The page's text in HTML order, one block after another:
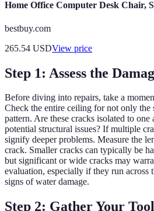
Home Office Computer Desk Chair,
bestbuy.com
265.54 USDView price
Step 1: Assess the
Before diving into repairs, take a
Check the entire ceiling for not only the
pattern. Are these cracks isolated to
potential structural issues? If multiple
signify deeper problems. Measure the
crack. Smaller cracks can typically be
but significant or wide cracks may
evaluation, especially if they run across
signs of water damage.
Step 2: Gather Your